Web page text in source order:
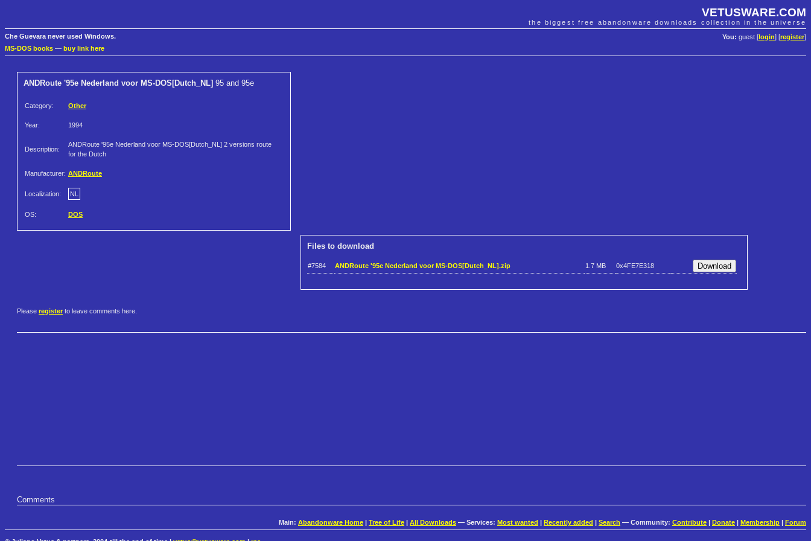
VETUSWARE.COM
the biggest free abandonware downloads collection in the universe
You: guest [ login] [register]
Che Guevara never used Windows.
MS-DOS books — buy link here
ANDRoute '95e Nederland voor MS-DOS[Dutch_NL] 95 and 95e
Category: Other
Year: 1994
Description:
ANDRoute '95e Nederland voor MS-DOS[Dutch_NL] 2 versions route
for the Dutch
Manufacturer: ANDRoute
Localization: NL
OS: DOS
Files to download
#7584 ANDRoute '95e Nederland voor MS-DOS[Dutch_NL].zip 1.7 MB 0x4FE7E318
Please register to leave comments here.
Comments
Main: Abandonware Home Tree of Life All Downloads — Services: Most wanted Recently added Search — Community: Contribute Donate Membership Forum